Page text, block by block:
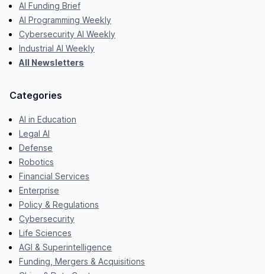
AI Funding Brief
AI Programming Weekly
Cybersecurity AI Weekly
Industrial AI Weekly
All Newsletters
Categories
AI in Education
Legal AI
Defense
Robotics
Financial Services
Enterprise
Policy & Regulations
Cybersecurity
Life Sciences
AGI & Superintelligence
Funding, Mergers & Acquisitions